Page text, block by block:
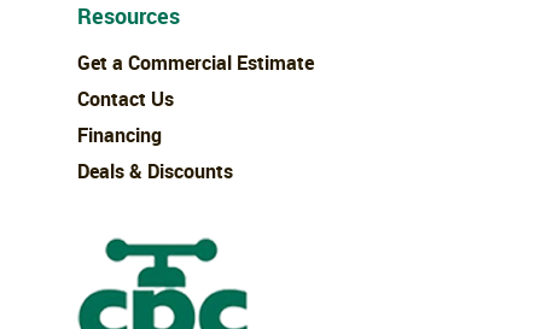
Resources
Get a Commercial Estimate
Contact Us
Financing
Deals & Discounts